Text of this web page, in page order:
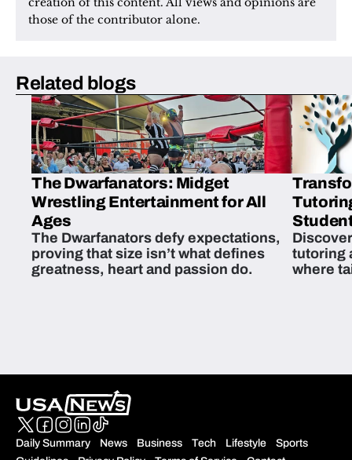
those of the contributor alone.
Related blogs
The Dwarfanators: Midget
Wrestling Entertainment for All
Ages
The Dwarfanators defy expectations,
proving that size isn’t what defines
greatness, heart and passion do.
tutoring
where
Daily Summary News Business Tech Lifestyle
Sports